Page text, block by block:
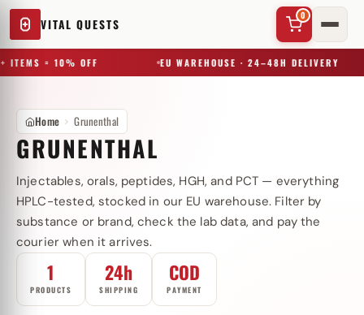
VITAL QUESTS
0
ITEMS = 10% OFF EU WAREHOUSE · 24–48H DELIVERY
✕
Try a substance, brand, or product name…
Home Grunenthal
GRUNENTHAL
Injectables, orals, peptides, HGH, and PCT — everything
HPLC-tested, stocked in our EU warehouse. Filter by
substance or brand, check the lab data, and pay the
courier when it arrives.
1
PRODUCTS
24h
SHIPPING
COD
PAYMENT